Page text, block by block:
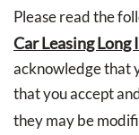
Please read the
Car Leasing Long
acknowledge that
that you accept
they may be